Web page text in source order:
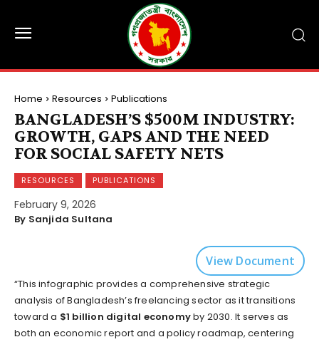
Home Resources Publications
BANGLADESH’S $500M INDUSTRY:
GROWTH, GAPS AND THE NEED
FOR SOCIAL SAFETY NETS
RESOURCES PUBLICATIONS
February 9, 2026
By Sanjida Sultana
View Document
“This infographic provides a comprehensive strategic
analysis of Bangladesh’s freelancing sector as it transitions
toward a $1 billion digital economyby 2030. It serves as
both an economic report and a policy roadmap, centering